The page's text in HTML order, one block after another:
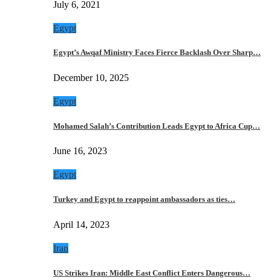
July 6, 2021
Egypt
Egypt’s Awqaf Ministry Faces Fierce Backlash Over Sharp…
December 10, 2025
Egypt
Mohamed Salah’s Contribution Leads Egypt to Africa Cup…
June 16, 2023
Egypt
Turkey and Egypt to reappoint ambassadors as ties…
April 14, 2023
Iran
US Strikes Iran: Middle East Conflict Enters Dangerous…